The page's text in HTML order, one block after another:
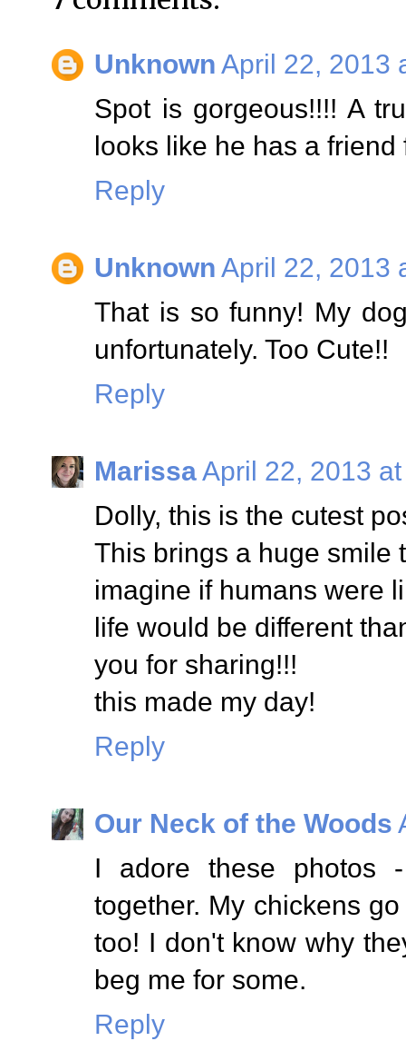
Unknown April 22, 2013
Spot is gorgeous!!!! A
looks like he has a
Reply
Unknown April 22, 2013
That is so funny! My
unfortunately. Too Cute!!
Reply
MarissaApril 22, 2013
Dolly, this is the cutest
This brings a huge smile
imagine if humans were
life would be different
you for sharing!!!
this made my day!
Reply
Our Neck of the Woods
I adore these photos
together. My chickens
too! I don't know why
beg me for some.
Reply